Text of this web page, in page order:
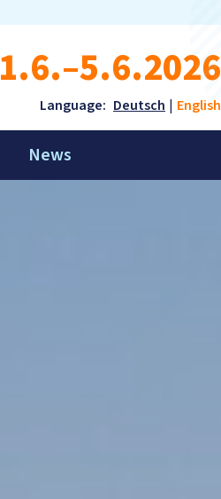
1.6.–5.6.2026
Language: Deutsch English
News